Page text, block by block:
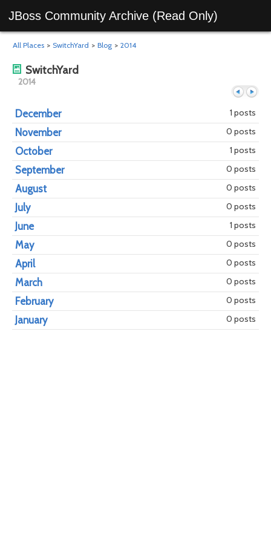
JBoss Community Archive (Read Only)
All Places > SwitchYard > Blog > 2014
SwitchYard
2014
Previous
year
Next
December 1 posts
November 0 posts
October 1 posts
September 0 posts
August 0 posts
July 0 posts
June 1 posts
May 0 posts
April 0 posts
March 0 posts
February 0 posts
January 0 posts